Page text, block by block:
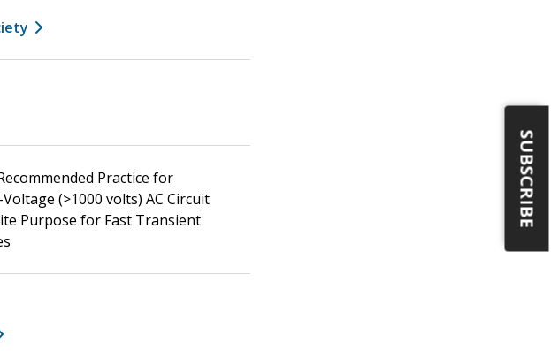
Practice for
(>1000 volts) AC Circuit
Purpose for Fast Transient
SUBSCRIBE